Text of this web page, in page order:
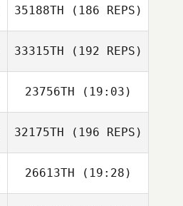
35188TH (186 REPS)
Mateus Jung
33315TH (192 REPS)
23756TH (19:03)
Ida Villari
32175TH (196 REPS)
26613TH (19:28)